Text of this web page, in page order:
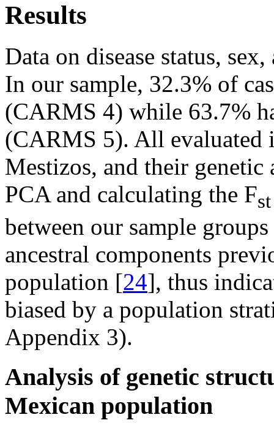
Results
Data on disease status,
In our sample, 32.3% of
(CARMS 4) while 63.7%
(CARMS 5). All evaluated
Mestizos, and their genetic
PCA and calculating the Fst
between our sample
ancestral components
population [24], thus
biased by a population
Appendix 3).
Analysis of genetic
Mexican population